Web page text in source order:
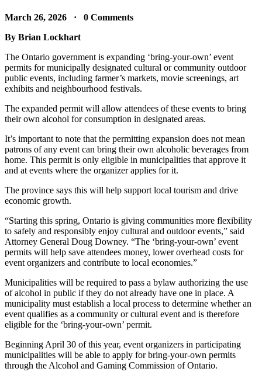
March 26, 2026 · 0 Comments
By Brian Lockhart
The Ontario government is expanding ‘bring-your-own’ event
permits for municipally designated cultural or community outdoor
public events, including farmer’s markets, movie screenings, art
exhibits and neighbourhood festivals.
The expanded permit will allow attendees of these events to bring
their own alcohol for consumption in designated areas.
It’s important to note that the permitting expansion does not mean
patrons of any event can bring their own alcoholic beverages from
home. This permit is only eligible in municipalities that approve it
and at events where the organizer applies for it.
The province says this will help support local tourism and drive
economic growth.
“Starting this spring, Ontario is giving communities more flexibility
to safely and responsibly enjoy cultural and outdoor events,” said
Attorney General Doug Downey. “The ‘bring-your-own’ event
permits will help save attendees money, lower overhead costs for
event organizers and contribute to local economies.”
Municipalities will be required to pass a bylaw authorizing the use
of alcohol in public if they do not already have one in place. A
municipality must establish a local process to determine whether an
event qualifies as a community or cultural event and is therefore
eligible for the ‘bring-your-own’ permit.
Beginning April 30 of this year, event organizers in participating
municipalities will be able to apply for bring-your-own permits
through the Alcohol and Gaming Commission of Ontario.